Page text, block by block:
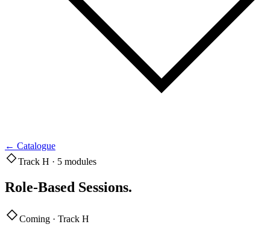
← Catalogue
Track H · 5 modules
Role-Based Sessions.
Coming · Track H